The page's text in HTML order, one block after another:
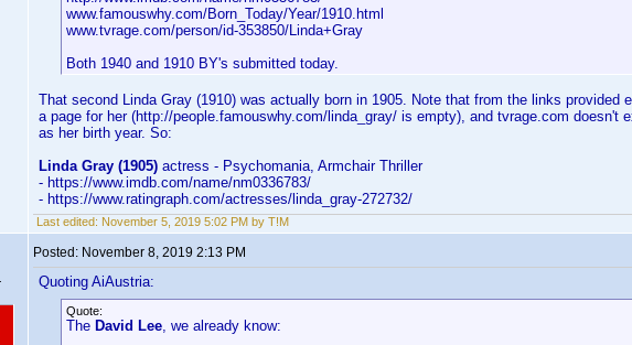
www.famouswhy.com/Born_Today/Year/1910.html
www.tvrage.com/person/id-353850/Linda+Gray
Both 1940 and 1910 BY's submitted today.
That second Linda Gray (1910) was actually born in 1905. Note that from the links provided
a page for her (http://people.famouswhy.com/linda_gray/ is empty), and tvrage.com doesn't
as her birth year. So:
Linda Gray (1905) actress - Psychomania, Armchair Thriller
- https://www.imdb.com/name/nm0336783/
- https://www.ratingraph.com/actresses/linda_gray-272732/
Last edited: November 5, 2019 5:02 PM by T!M
Posted: November 8, 2019 2:13 PM
Quoting AiAustria:
Quote:
The David Lee, we already know: